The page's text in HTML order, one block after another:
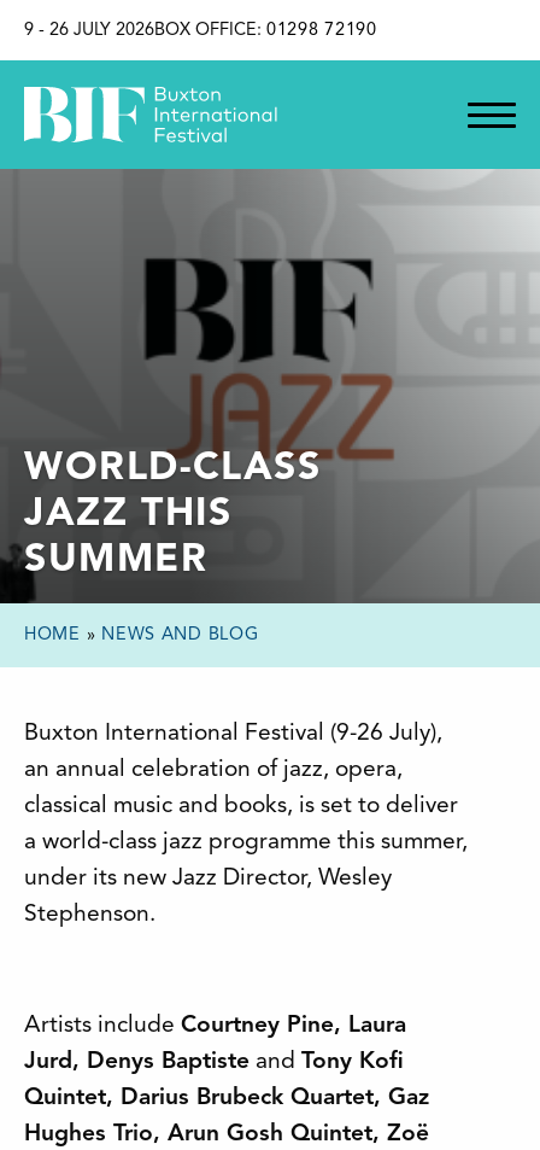
9 - 26 JULY 2026BOX OFFICE: 01298 72190
WORLD-CLASS
JAZZ THIS
SUMMER
HOME » NEWS AND BLOG
Buxton International Festival (9-26 July),
an annual celebration of jazz, opera,
classical music and books, is set to deliver
a world-class jazz programme this summer,
under its new Jazz Director, Wesley
Stephenson.
Artists include Courtney Pine, Laura
Jurd, Denys Baptiste and Tony Kofi
Quintet, Darius Brubeck Quartet, Gaz
Hughes Trio, Arun Gosh Quintet, Zoë